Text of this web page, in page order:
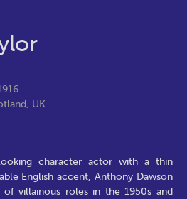
UK
character actor with a thin
English accent, Anthony Dawson
of villainous roles in the 1950s and